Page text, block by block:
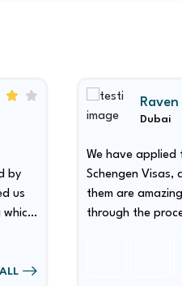
us
Dubai
We have applied
Schengen Visas, and
them are
through the process of obtaining the